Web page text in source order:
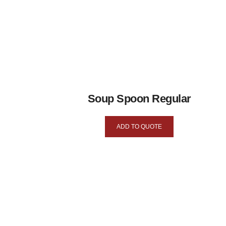
Soup Spoon Regular
ADD TO QUOTE